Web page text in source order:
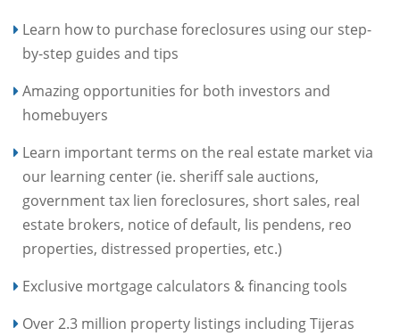
Learn how to purchase foreclosures using our step-
by-step guides and tips
Amazing opportunities for both investors and
homebuyers
Learn important terms on the real estate market via
our learning center (ie. sheriff sale auctions,
government tax lien foreclosures, short sales, real
estate brokers, notice of default, lis pendens, reo
properties, distressed properties, etc.)
Exclusive mortgage calculators & financing tools
Over 2.3 million property listings including Tijeras